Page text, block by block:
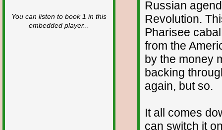
You can listen to book 1 in this
embedded player...
Russian
Revolution.
Pharisee
from the
by the money
backing
again, but so.
It all comes
can switch it